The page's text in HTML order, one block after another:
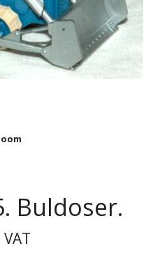
Buldoser.